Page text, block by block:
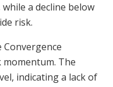
a decline below
risk.
momentum. The
indicating a lack of